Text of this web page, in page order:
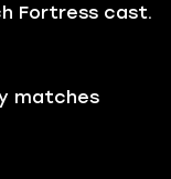
Fortress cast.
matches